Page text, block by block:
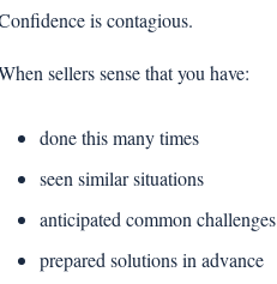
is contagious.
sellers sense that you have:
done this many times
seen similar situations
anticipated common challenges
prepared solutions in advance